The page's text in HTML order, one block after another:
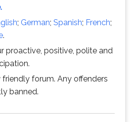
; German; Spanish; French;
.
proactive, positive, polite and
friendly forum. Any offenders
banned.